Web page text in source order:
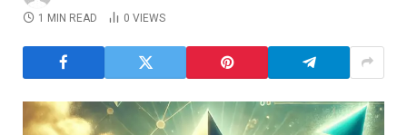
1 MIN READ
0 VIEWS